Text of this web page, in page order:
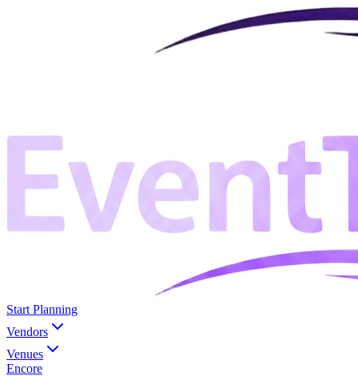
Start Planning
Vendors
Venues
Encore